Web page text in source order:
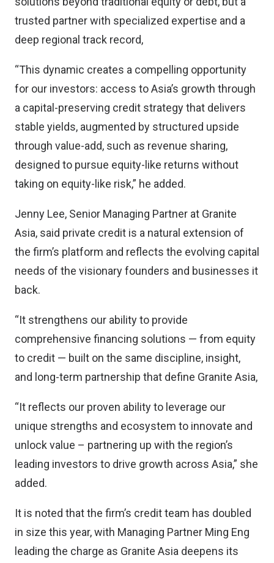
trusted partner with specialized expertise and a
deep regional track record,
“This dynamic creates a compelling opportunity
for our investors: access to Asia’s growth through
a capital-preserving credit strategy that delivers
stable yields, augmented by structured upside
through value-add, such as revenue sharing,
designed to pursue equity-like returns without
taking on equity-like risk,” he added.
Jenny Lee, Senior Managing Partner at Granite
Asia, said private credit is a natural extension of
the firm’s platform and reflects the evolving capital
needs of the visionary founders and businesses it
back.
“It strengthens our ability to provide
comprehensive financing solutions — from equity
to credit — built on the same discipline, insight,
and long-term partnership that define Granite Asia,
“It reflects our proven ability to leverage our
unique strengths and ecosystem to innovate and
unlock value – partnering up with the region’s
leading investors to drive growth across Asia,” she
added.
It is noted that the firm’s credit team has doubled
in size this year, with Managing Partner Ming Eng
leading the charge as Granite Asia deepens its